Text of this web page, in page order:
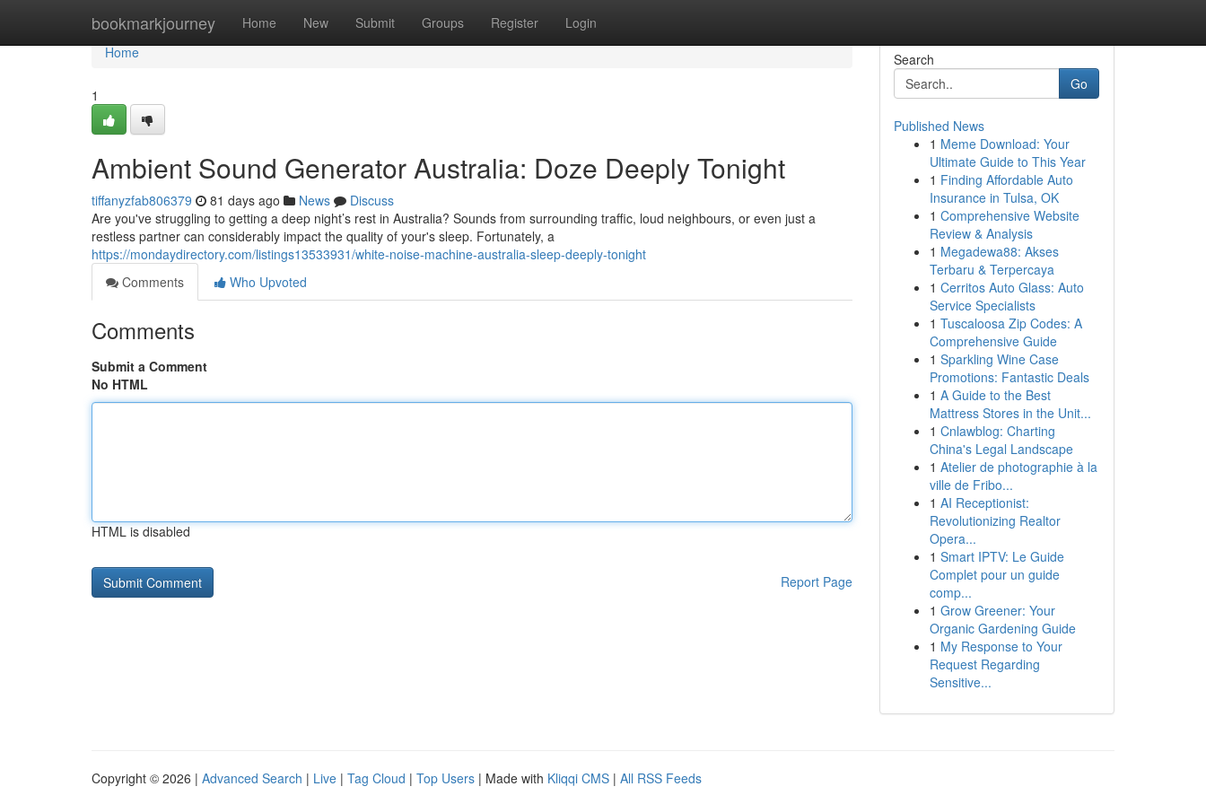
bookmarkjourney Home New Submit Groups Register Login
Home
Home
1
Ambient Sound Generator Australia: Doze Deeply Tonight
tiffanyzfab806379 81 days ago News
Discuss
Are you've struggling to getting a deep night’s rest in Australia? Sounds from surrounding traffic, loud neighbours, or even just a
restless partner can considerably impact the quality of your's sleep. Fortunately, a
https://mondaydirectory.com/listings13533931/white-noise-machine-australia-sleep-deeply-tonight
Comments
Who Upvoted
Comments
Submit a Comment
No HTML
HTML is disabled
Report Page
Search
Go
Published News
1 Meme Download: Your
Ultimate Guide to This Year
1 Finding Affordable Auto
Insurance in Tulsa, OK
1 Comprehensive Website
Review & Analysis
1 Megadewa88: Akses
Terbaru & Terpercaya
1 Cerritos Auto Glass: Auto
Service Specialists
1 Tuscaloosa Zip Codes: A
Comprehensive Guide
1 Sparkling Wine Case
Promotions: Fantastic Deals
1 A Guide to the Best
Mattress Stores in the Unit...
1 Cnlawblog: Charting
China's Legal Landscape
1 Atelier de photographie à la
ville de Fribo...
1 AI Receptionist:
Revolutionizing Realtor
Opera...
1 Smart IPTV: Le Guide
Complet pour un guide
comp...
1 Grow Greener: Your
Organic Gardening Guide
1 My Response to Your
Request Regarding
Sensitive...
Copyright © 2026 | Advanced Search | Live | Tag Cloud | Top Users | Made with Kliqqi CMS | All RSS Feeds